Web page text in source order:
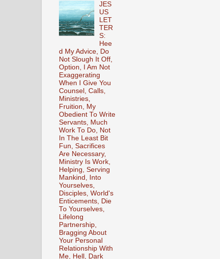
JES
US
LET
TER
S:
Hee
d My Advice, Do
Not Slough It Off,
Option, I Am Not
Exaggerating
When I Give You
Counsel, Calls,
Ministries,
Fruition, My
Obedient To Write
Servants, Much
Work To Do, Not
In The Least Bit
Fun, Sacrifices
Are Necessary,
Ministry Is Work,
Helping, Serving
Mankind, Into
Yourselves,
Disciples, World's
Enticements, Die
To Yourselves,
Lifelong
Partnership,
Bragging About
Your Personal
Relationship With
Me, Hell, Dark